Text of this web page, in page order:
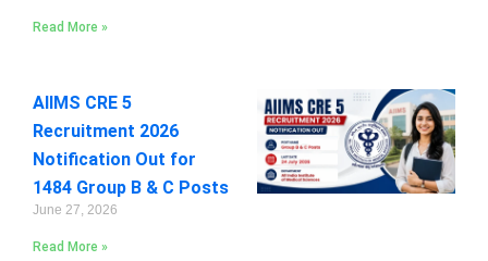
Read More »
AIIMS CRE 5
Recruitment 2026
Notification Out for
1484 Group B & C Posts
June 27, 2026
Read More »